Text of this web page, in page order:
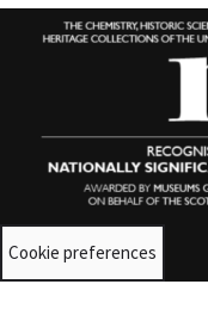
Contact us
Cookie preferences